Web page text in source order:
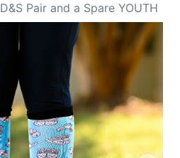
D&S Pair and a Spare YOUTH